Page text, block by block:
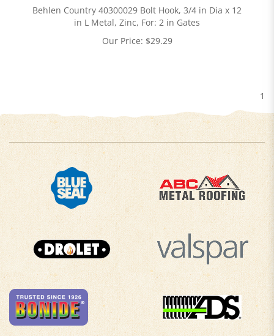
Behlen Country 40300029 Bolt Hook, 3/4 in Dia x 12
in L Metal, Zinc, For: 2 in Gates
Our Price: $29.29
1